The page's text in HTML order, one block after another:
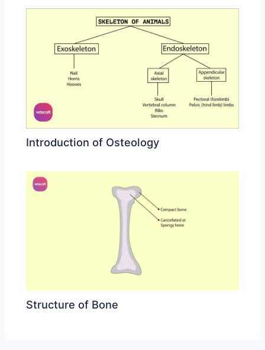
Introduction of Osteology
Structure of Bone